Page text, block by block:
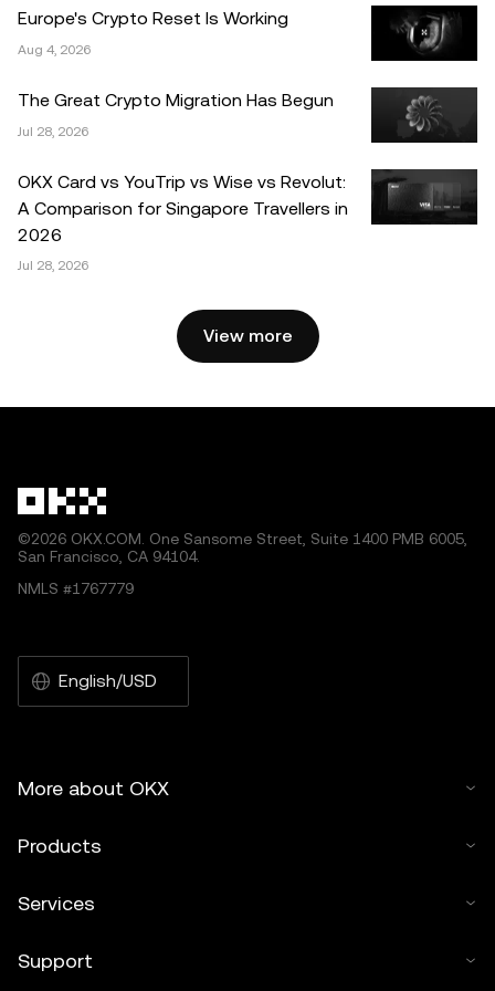
© 2025 OKX. This article may be reproduced or
distributed in its entirety, or excerpts of 100 words or less
of this article may be used, provided such use is non-
commercial. Any reproduction or distribution of the entire
OKX and is used with permission.” Permitted excerpts
must cite to the name of the article and include attribution,
by artificial intelligence (AI) tools. No derivative works or
other uses of this article are permitted.
Europe's Crypto Reset Is Working
Aug 4, 2026
The Great Crypto Migration Has Begun
Jul 28, 2026
OKX Card vs YouTrip vs Wise vs Revolut:
A Comparison for Singapore Travellers in
2026
Jul 28, 2026
View more
©2026 OKX.COM. One Sansome Street, Suite 1400 PMB 6005,
San Francisco, CA 94104.
NMLS #1767779
English/USD
More about OKX
Products
Services
Support